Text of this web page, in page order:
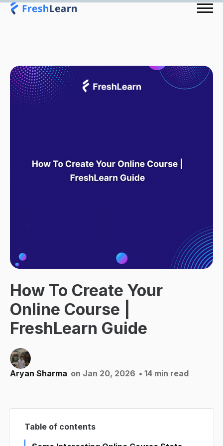
How To Create Your
Online Course |
FreshLearn Guide
Aryan Sharma on Jan 20, 2026 • 14 min read
Table of contents